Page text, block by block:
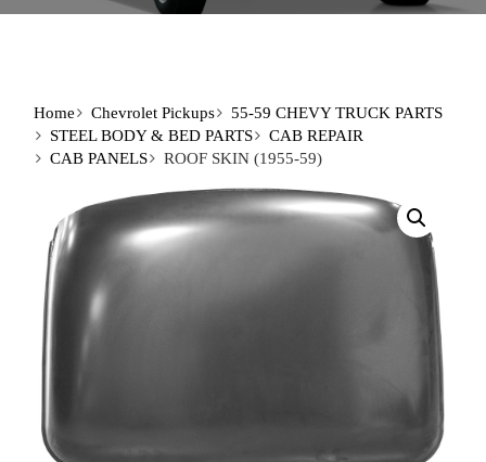
Home Chevrolet Pickups
55-59 CHEVY TRUCK PARTS
STEEL BODY & BED PARTS
CAB REPAIR
CAB PANELS
ROOF SKIN (1955-59)